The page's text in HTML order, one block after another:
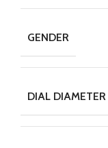
GENDER
DIAL DIAMETER